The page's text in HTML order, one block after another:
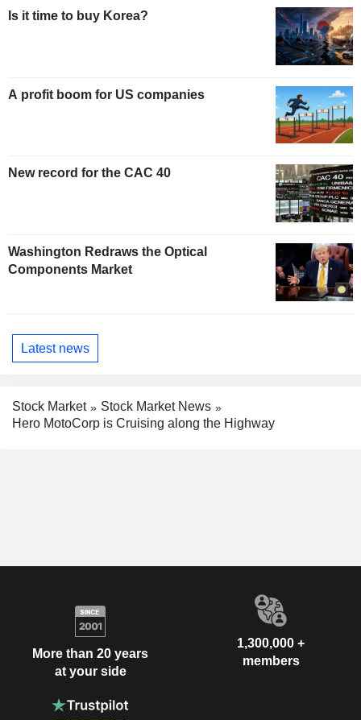
Is it time to buy Korea?
A profit boom for US companies
New record for the CAC 40
Washington Redraws the Optical
Components Market
Latest news
Stock Market
Stock Market News
Hero MotoCorp is Cruising along the Highway
More than 20 years
at your side
1,300,000 +
members